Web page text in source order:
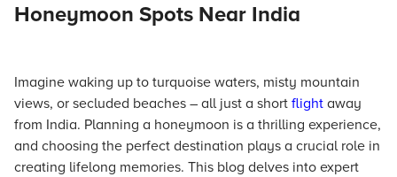
Honeymoon Spots Near India
Imagine waking up to turquoise waters, misty mountain
views, or secluded beaches – all just a short flight away
from India. Planning a honeymoon is a thrilling experience,
and choosing the perfect destination plays a crucial role in
creating lifelong memories. This blog delves into expert